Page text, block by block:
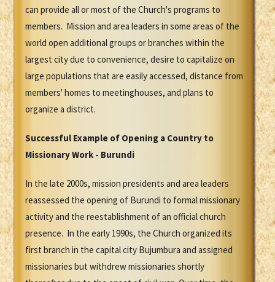
can provide all or most of the Church's programs to
members. Mission and area leaders in some areas of the
world open additional groups or branches within the
largest city due to convenience, desire to capitalize on
large populations that are easily accessed, distance from
members' homes to meetinghouses, and plans to
organize a district.
Successful Example of Opening a Country to
Missionary Work - Burundi
In the late 2000s, mission presidents and area leaders
reassessed the opening of Burundi to formal missionary
activity and the reestablishment of an official church
presence. In the early 1990s, the Church organized its
first branch in the capital city Bujumbura and assigned
missionaries but withdrew missionaries shortly